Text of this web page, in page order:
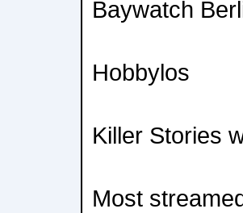
Baywatch
Hobbylos
Killer Stories
Most